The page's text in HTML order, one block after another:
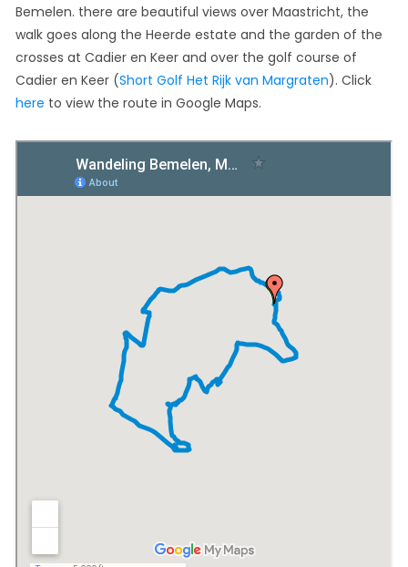
Bemelen. there are beautiful views over Maastricht, the
walk goes along the Heerde estate and the garden of the
crosses at Cadier en Keer and over the golf course of
Cadier en Keer (Short Golf Het Rijk van Margraten). Click
here to view the route in Google Maps.